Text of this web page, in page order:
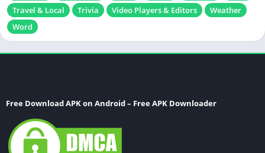
Travel & Local
Trivia Video Players & Editors
Weather
Word
Free Download APK on Android – Free APK Downloader